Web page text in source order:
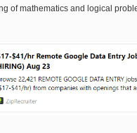
of mathematics and logical